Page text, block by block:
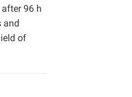
96 h
and
of